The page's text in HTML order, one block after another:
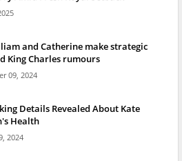
and Catherine make strategic
King Charles rumours
09, 2024
Details Revealed About Kate
Health
2024